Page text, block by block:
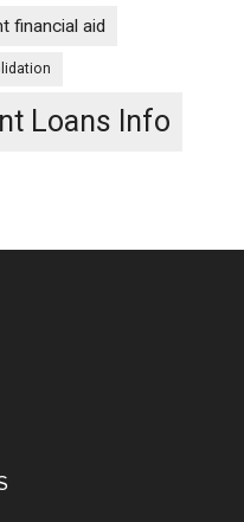
financial aid
Loans Info